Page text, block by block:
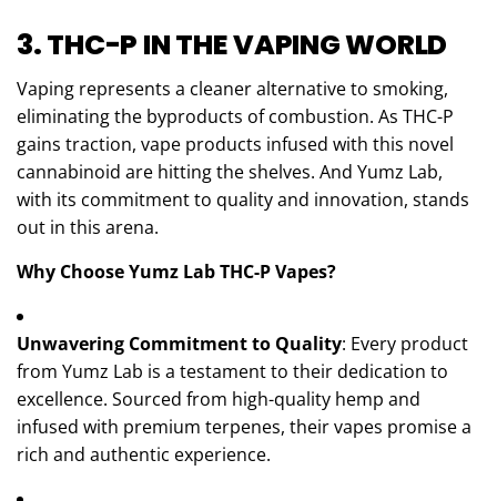
3. THC-P IN THE VAPING WORLD
Vaping represents a cleaner alternative to smoking,
eliminating the byproducts of combustion. As THC-P
gains traction, vape products infused with this novel
cannabinoid are hitting the shelves. And Yumz Lab,
with its commitment to quality and innovation, stands
out in this arena.
Why Choose Yumz Lab THC-P Vapes?
Unwavering Commitment to Quality: Every product
from Yumz Lab is a testament to their dedication to
excellence. Sourced from high-quality hemp and
infused with premium terpenes, their vapes promise a
rich and authentic experience.